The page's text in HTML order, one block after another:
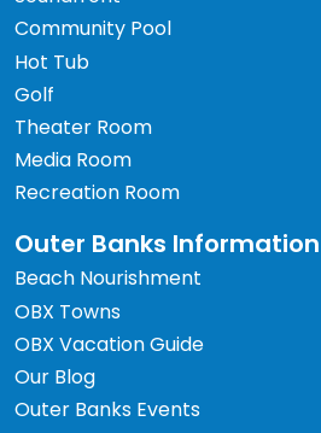
Community Pool
Hot Tub
Golf
Theater Room
Media Room
Recreation Room
Outer Banks Information
Beach Nourishment
OBX Towns
OBX Vacation Guide
Our Blog
Outer Banks Events